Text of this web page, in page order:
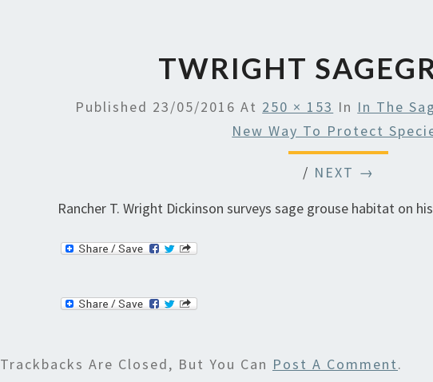
TWRIGHT
Published 23/05/2016 At 250 × 153 In In The
New Way To Protect
/ NEXT →
Rancher T. Wright Dickinson surveys sage grouse habitat on
Trackbacks Are Closed, But You Can Post A Comment.